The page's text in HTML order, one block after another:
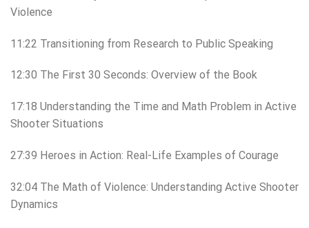
Violence
11:22 Transitioning from Research to Public Speaking
12:30 The First 30 Seconds: Overview of the Book
17:18 Understanding the Time and Math Problem in Active
Shooter Situations
27:39 Heroes in Action: Real-Life Examples of Courage
32:04 The Math of Violence: Understanding Active Shooter
Dynamics